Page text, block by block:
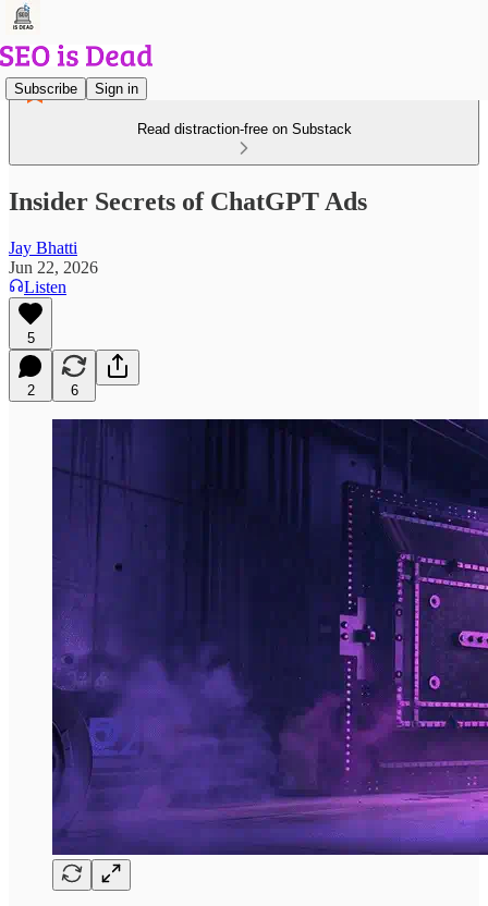
Subscribe Sign in
Read distraction-free on Substack
Insider Secrets of ChatGPT Ads
Jay Bhatti
Jun 22, 2026
Listen
5
2 6